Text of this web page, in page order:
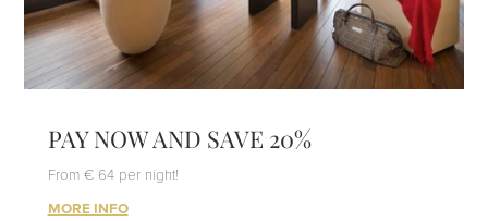
PAY NOW AND SAVE 20%
From € 64 per night!
MORE INFO